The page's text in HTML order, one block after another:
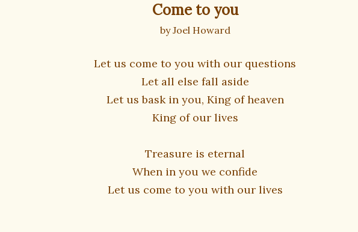
Come to you
by Joel Howard
Let us come to you with our questions
Let all else fall aside
Let us bask in you, King of heaven
King of our lives
Treasure is eternal
When in you we confide
Let us come to you with our lives